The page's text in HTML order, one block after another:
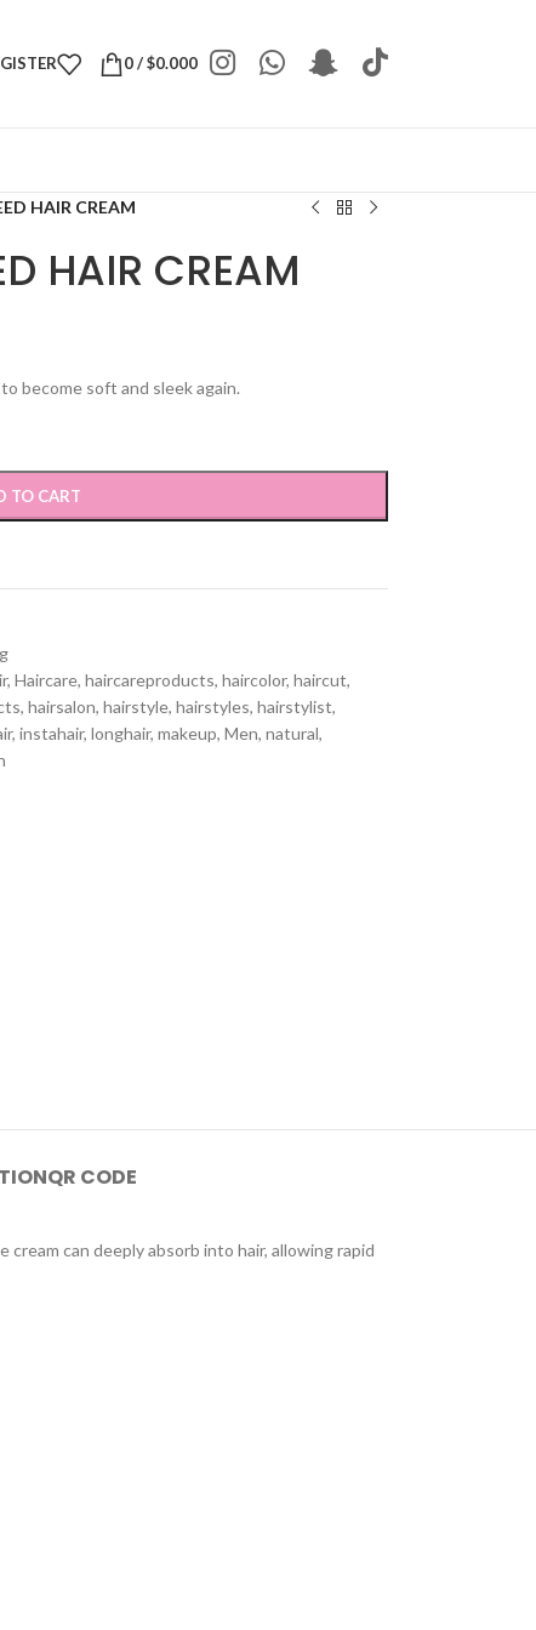
0/$0.000
HAIR CREAM
HAIR CREAM
become soft and sleek again.
TO CART
, Haircare, haircareproducts, haircolor, haircut,
, hairsalon, hairstyle, hairstyles, hairstylist,
, instahair, longhair, makeup, Men, natural,
QR CODE
can deeply absorb into hair, allowing rapid